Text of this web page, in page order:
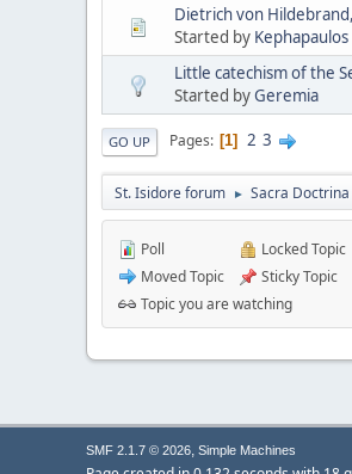
Dietrich von
Started by Kephapaulos
Little catechism of the
Started byGeremia
GO UP Pages 1 2 3
St. Isidore forum ► Sacra Doctrina
Poll
Moved Topic
Locked Topic
Sticky Topic
Topic you are watching
SMF 2.1.7 © 2026, Simple Machines